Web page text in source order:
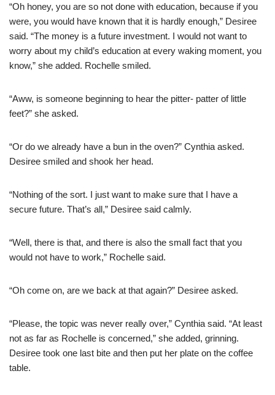
“Oh honey, you are so not done with education, because if you
were, you would have known that it is hardly enough,” Desiree
said. “The money is a future investment. I would not want to
worry about my child’s education at every waking moment, you
know,” she added. Rochelle smiled.
“Aww, is someone beginning to hear the pitter- patter of little
feet?” she asked.
“Or do we already have a bun in the oven?” Cynthia asked.
Desiree smiled and shook her head.
“Nothing of the sort. I just want to make sure that I have a
secure future. That’s all,” Desiree said calmly.
“Well, there is that, and there is also the small fact that you
would not have to work,” Rochelle said.
“Oh come on, are we back at that again?” Desiree asked.
“Please, the topic was never really over,” Cynthia said. “At least
not as far as Rochelle is concerned,” she added, grinning.
Desiree took one last bite and then put her plate on the coffee
table.